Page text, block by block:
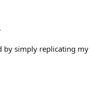
by simply replicating